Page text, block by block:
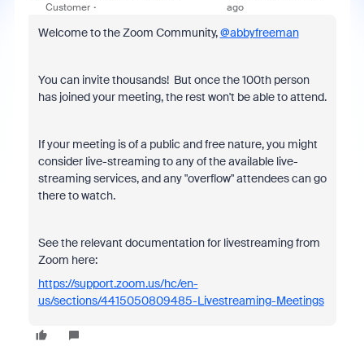
Customer
ago
Welcome to the Zoom Community,@abbyfreeman
You can invite thousands! But once the 100th person
has joined your meeting, the rest won't be able to attend.
If your meeting is of a public and free nature, you might
consider live-streaming to any of the available live-
streaming services, and any "overflow" attendees can go
there to watch.
See the relevant documentation for livestreaming from
Zoom here:
https://support.zoom.us/hc/en-
us/sections/4415050809485-Livestreaming-Meetings